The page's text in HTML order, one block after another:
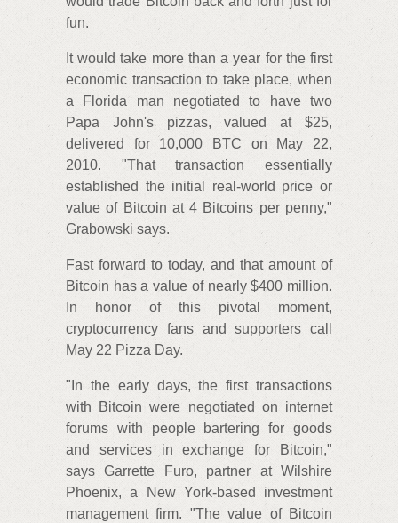
fun.
It would take more than a year for the first
economic transaction to take place, when
a Florida man negotiated to have two
Papa John's pizzas, valued at $25,
delivered for 10,000 BTC on May 22,
2010. "That transaction essentially
established the initial real-world price or
value of Bitcoin at 4 Bitcoins per penny,"
Grabowski says.
Fast forward to today, and that amount of
Bitcoin has a value of nearly $400 million.
In honor of this pivotal moment,
cryptocurrency fans and supporters call
May 22 Pizza Day.
"In the early days, the first transactions
with Bitcoin were negotiated on internet
forums with people bartering for goods
and services in exchange for Bitcoin,"
says Garrette Furo, partner at Wilshire
Phoenix, a New York-based investment
management firm. "The value of Bitcoin